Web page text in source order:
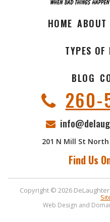
HOME ABOUT
TYPES
BLOG
260-
201 N Mill St
Find Us
Copyright © 2026
Web Design and